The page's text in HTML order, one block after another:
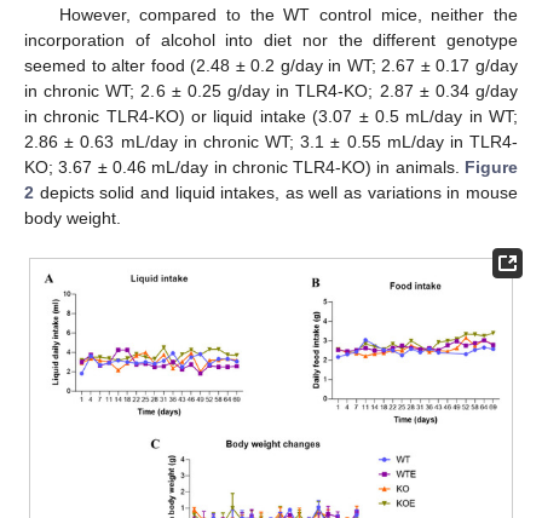
However, compared to the WT control mice, neither the
incorporation of alcohol into diet nor the different genotype
seemed to alter food (2.48 ± 0.2 g/day in WT; 2.67 ± 0.17 g/day
in chronic WT; 2.6 ± 0.25 g/day in TLR4-KO; 2.87 ± 0.34 g/day
in chronic TLR4-KO) or liquid intake (3.07 ± 0.5 mL/day in WT;
2.86 ± 0.63 mL/day in chronic WT; 3.1 ± 0.55 mL/day in TLR4-
KO; 3.67 ± 0.46 mL/day in chronic TLR4-KO) in animals. Figure
2 depicts solid and liquid intakes, as well as variations in mouse
body weight.